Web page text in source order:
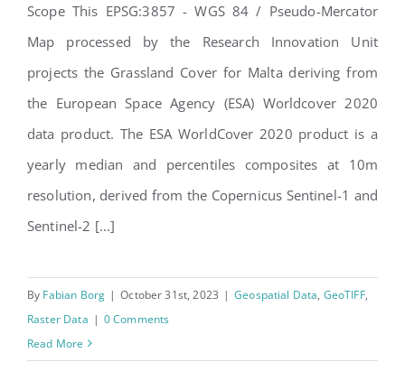
Malta Grassland Cover 2020
Scope This EPSG:3857 - WGS 84 / Pseudo-Mercator
Map processed by the Research Innovation Unit
projects the Grassland Cover for Malta deriving from
the European Space Agency (ESA) Worldcover 2020
data product. The ESA WorldCover 2020 product is a
yearly median and percentiles composites at 10m
resolution, derived from the Copernicus Sentinel-1 and
Sentinel-2 [...]
By Fabian Borg | October 31st, 2023 | Geospatial Data, GeoTIFF,
Raster Data | 0 Comments
Read More